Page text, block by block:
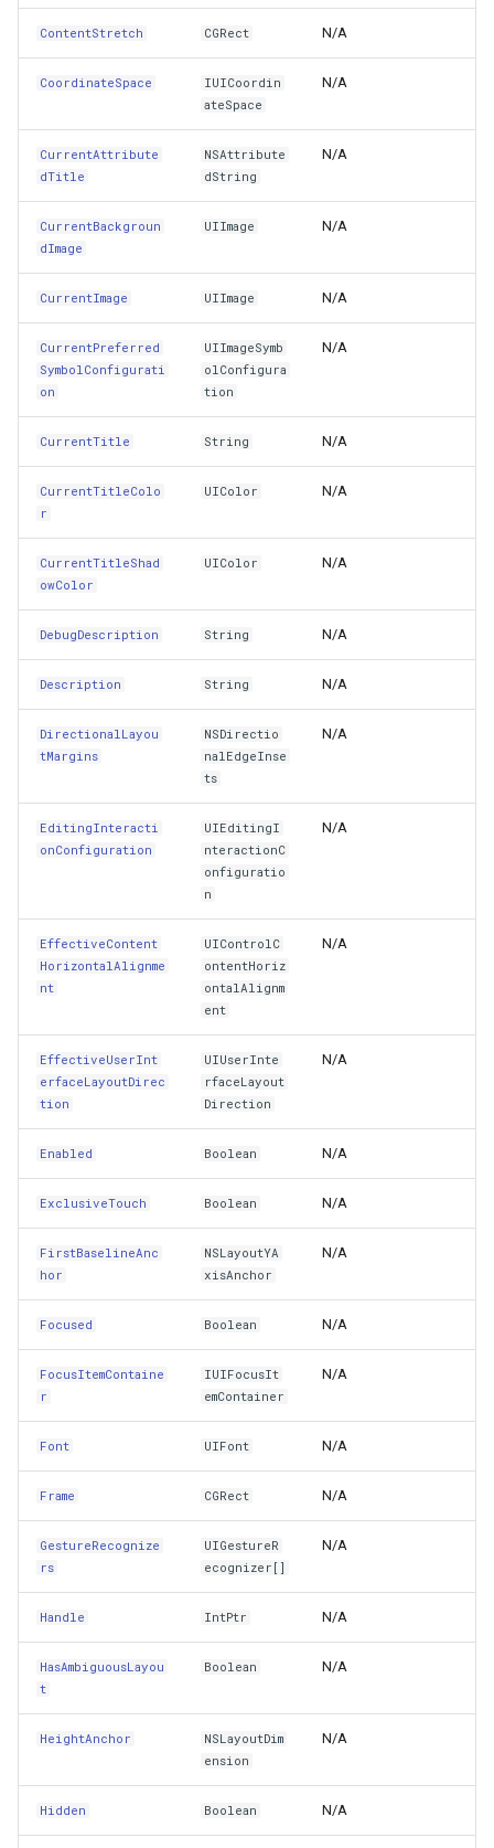
OverlayRefreshType
PanZoomBarMapTool
PolygonTrackMode
PopupOverlay
PrinterInteractiveOverlay
ScaleLineMapTool
ThinkGeoMBTilesOverlay
TileOverlay
TileType
TileView
TrackInteractiveOverlay
Validators
WebXyzTileOverlay<T>
WmsOverlay
VertexAddingEditInteractiveOverlayEventArgs
VertexMovingEditInteractiveOverlayEventArgs
VertexRemovedEditInteractiveOverlayEventArgs
WmsOverlay
WmtsOverlay
XyzTileOverly
ZoomMapTool
HasAmbiguousLayout
HeightAnchor
Highlighted
HorizontalAlignment
InputAccessoryView
InputAccessoryViewController
InputAssistantItem
InputViewController
InsetsLayoutMarginsFromSafeArea
Interactions
IntrinsicContentSize
IsAccessibilityElement
KeyCommands
LargeContentImage
LargeContentImageInsets
LargeContentTitle
LastBaselineAnchor
Layer
LayoutMarginsGuide
LeadingAnchor
LeftAnchor
MotionEffects
MultipleTouchEnabled
CloudTimeZoneResult
ColorWheelDirection
CompositeStyle
DateRangeFilterCondition
DbfColumn
DbfColumnType
DegreesMinutesSeconds
DelimitedFeatureLayer
DistanceUnit
ContentStretch CGRect N/A
CoordinateSpace
IUICoordin
ateSpace
N/A
CurrentAttribute
dTitle
NSAttribute
dString
N/A
CurrentBackgroun
dImage
UIImage N/A
CurrentImage UIImage N/A
CurrentPreferred
SymbolConfigurati
on
UIImageSymb
olConfigura
tion
N/A
CurrentTitle String N/A
CurrentTitleColo
r
UIColor N/A
CurrentTitleShad
owColor
UIColor N/A
DebugDescription String N/A
Description String N/A
DirectionalLayou
tMargins
NSDirectio
nalEdgeInse
ts
N/A
EditingInteracti
onConfiguration
UIEditingI
nteractionC
onfiguratio
n
N/A
EffectiveContent
HorizontalAlignme
nt
UIControlC
ontentHoriz
ontalAlignm
ent
N/A
EffectiveUserInt
erfaceLayoutDirec
tion
UIUserInte
rfaceLayout
Direction
N/A
Enabled Boolean N/A
ExclusiveTouch Boolean N/A
FirstBaselineAnc
hor
NSLayoutYA
xisAnchor
N/A
Focused Boolean N/A
FocusItemContaine
r
IUIFocusIt
emContainer
N/A
Font UIFont N/A
Frame CGRect N/A
GestureRecognize
rs
UIGestureR
ecognizer[]
N/A
Handle IntPtr N/A
HasAmbiguousLayou
t
Boolean N/A
HeightAnchor
NSLayoutDim
ension
N/A
Hidden Boolean N/A